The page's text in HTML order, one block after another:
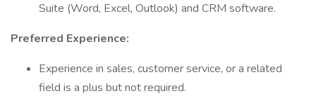
Suite (Word, Excel, Outlook) and CRM software.
Preferred Experience:
Experience in sales, customer service, or a related
field is a plus but not required.